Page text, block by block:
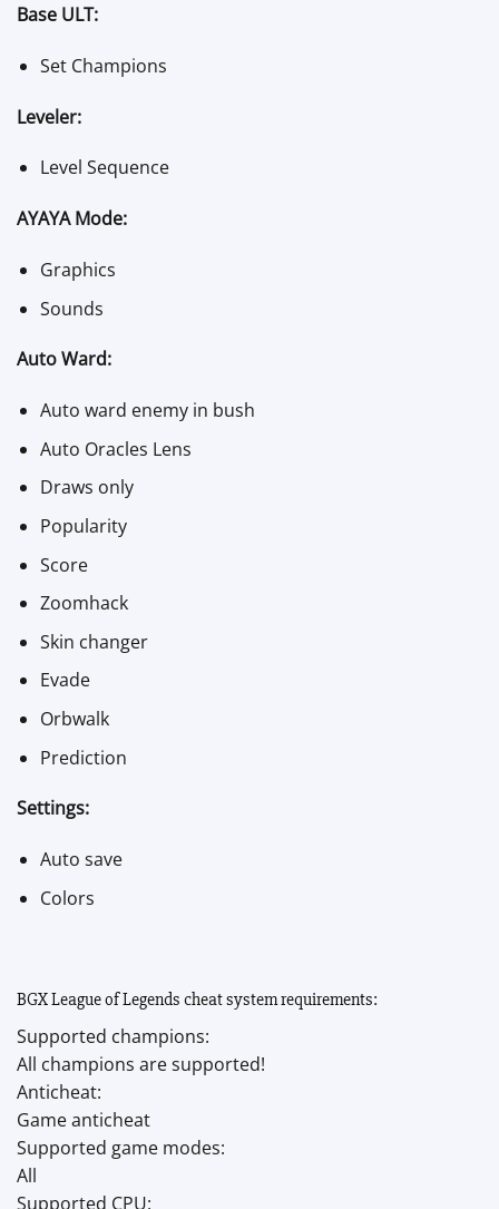
Base ULT:
Set Champions
Leveler:
Level Sequence
AYAYA Mode:
Graphics
Sounds
Auto Ward:
Auto ward enemy in bush
Auto Oracles Lens
Draws only
Popularity
Score
Zoomhack
Skin changer
Evade
Orbwalk
Prediction
Settings:
Auto save
Colors
BGX League of Legends cheat system requirements:
Supported champions:
All champions are supported!
Anticheat:
Game anticheat
Supported game modes:
All
Supported CPU: